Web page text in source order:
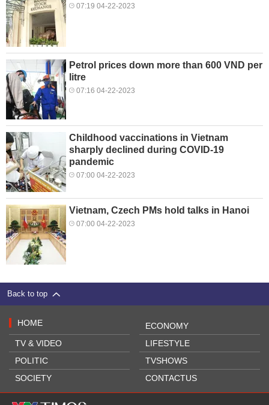
07:19 04-22-2023
Petrol prices down more than 600 VND per
litre
07:16 04-22-2023
Childhood vaccinations in Vietnam
sharply declined during COVID-19
pandemic
07:00 04-22-2023
Vietnam, Czech PMs hold talks in Hanoi
07:00 04-22-2023
Back to top
HOME
TV & VIDEO
POLITIC
SOCIETY
ECONOMY
LIFESTYLE
TVSHOWS
CONTACTUS